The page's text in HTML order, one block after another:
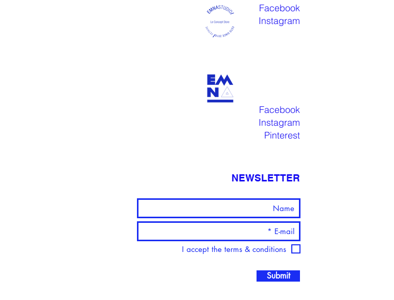
Facebook
Instagram
Facebook
Instagram
Pinterest
NEWSLETTER
I accept the terms & conditions
Submit